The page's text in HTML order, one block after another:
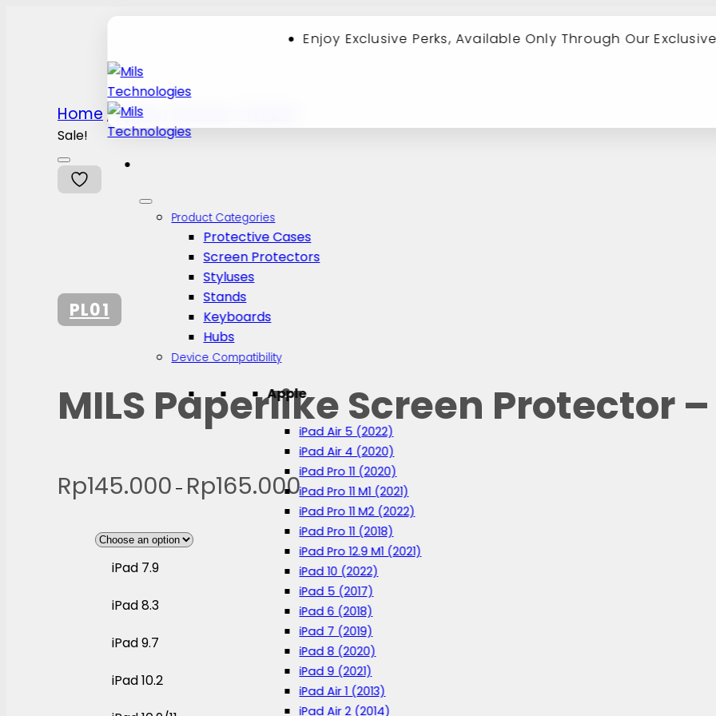
Enjoy Exclusive Perks, Available Only Through Our
Product Categories
Protective Cases
Screen Protectors
Styluses
Stands
Keyboards
Hubs
Device Compatibility
Apple
iPad Air 5 (2022)
iPad Air 4 (2020)
iPad Pro 11 (2020)
iPad Pro 11 M1 (2021)
iPad Pro 11 M2 (2022)
iPad Pro 11 (2018)
iPad Pro 12.9 M1 (2021)
iPad 10 (2022)
iPad 5 (2017)
iPad 6 (2018)
iPad 7 (2019)
iPad 8 (2020)
iPad 9 (2021)
iPad Air 1 (2013)
iPad Air 2 (2014)
Home /Apple
Sale!
PL01
MILS Paperlike Screen Protector –
Rp145.000 – Rp165.000Price
range:
Rp145.000
through
Rp165.000
iPad 7.9
iPad 8.3
iPad 9.7
iPad 10.2